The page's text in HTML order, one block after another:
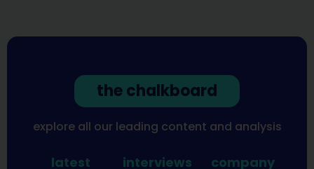
the chalkboard
explore all our leading content and analysis
latest interviews company